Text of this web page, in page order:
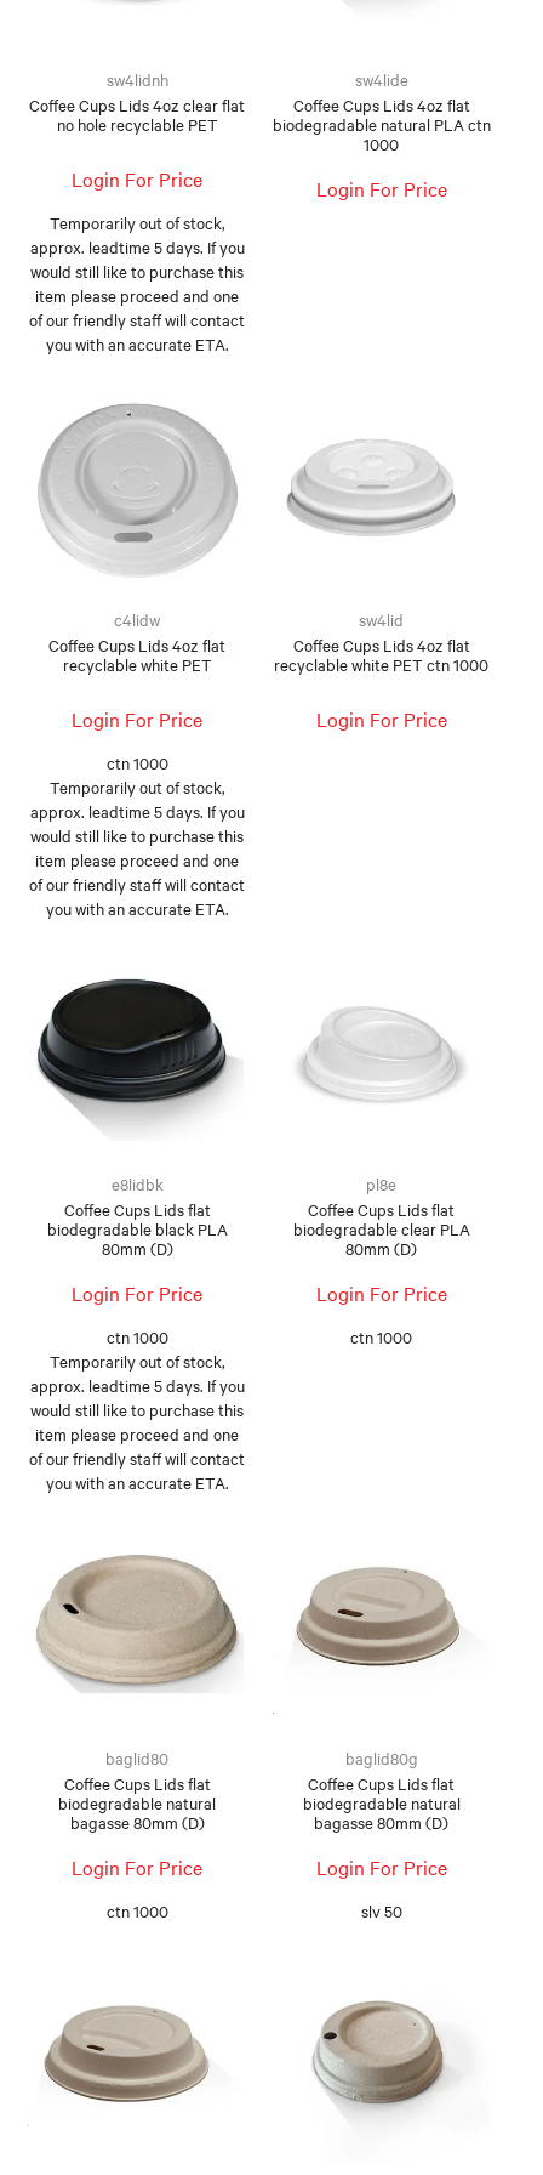
FOOD AND BEVERAGES
STATIONERY
ABOUT US
CONTACT US
sw4lidnh
Coffee Cups Lids 4oz clear flat
no hole recyclable PET
Login For Price
Temporarily out of stock,
approx. leadtime 5 days. If you
would still like to purchase this
item please proceed and one
of our friendly staff will contact
you with an accurate ETA.
sw4lide
Coffee Cups Lids 4oz flat
biodegradable natural PLA ctn
1000
Login For Price
c4lidw
Coffee Cups Lids 4oz flat
recyclable white PET
Login For Price
ctn 1000
Temporarily out of stock,
approx. leadtime 5 days. If you
would still like to purchase this
item please proceed and one
of our friendly staff will contact
you with an accurate ETA.
sw4lid
Coffee Cups Lids 4oz flat
recyclable white PET ctn 1000
Login For Price
e8lidbk
Coffee Cups Lids flat
biodegradable black PLA
80mm (D)
Login For Price
ctn 1000
Temporarily out of stock,
approx. leadtime 5 days. If you
would still like to purchase this
item please proceed and one
of our friendly staff will contact
you with an accurate ETA.
pl8e
Coffee Cups Lids flat
biodegradable clear PLA
80mm (D)
Login For Price
ctn 1000
baglid80
Coffee Cups Lids flat
biodegradable natural
bagasse 80mm (D)
Login For Price
ctn 1000
baglid80g
Coffee Cups Lids flat
biodegradable natural
bagasse 80mm (D)
Login For Price
slv 50